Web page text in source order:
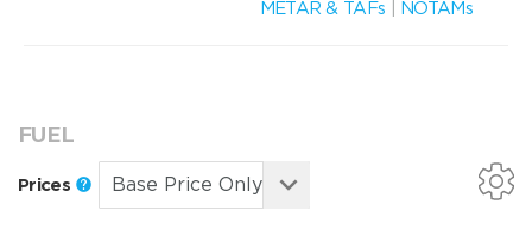
METAR & TAFs
NOTAMs
FUEL
Prices